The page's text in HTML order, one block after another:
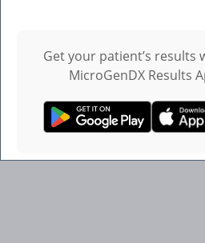
Get your patient’s results
MicroGenDX Results